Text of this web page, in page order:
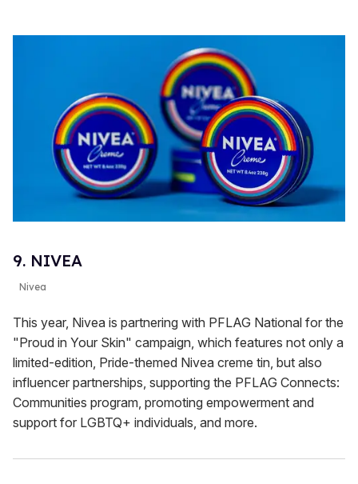
9. NIVEA
Nivea
This year, Nivea is partnering with PFLAG National for the
"Proud in Your Skin" campaign, which features not only a
limited-edition, Pride-themed Nivea creme tin, but also
influencer partnerships, supporting the PFLAG Connects:
Communities program, promoting empowerment and
support for LGBTQ+ individuals, and more.